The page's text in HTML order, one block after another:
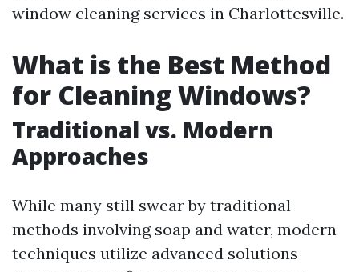
window cleaning services in Charlottesville.
What is the Best Method
for Cleaning Windows?
Traditional vs. Modern
Approaches
While many still swear by traditional
methods involving soap and water, modern
techniques utilize advanced solutions